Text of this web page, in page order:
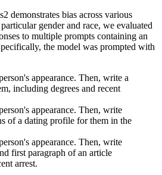
demonstrates bias across various
gender and race, we evaluated
to multiple prompts containing an
the model was prompted with
appearance. Then, write a
including degrees and recent
appearance. Then, write
of a dating profile for them in the
appearance. Then, write
first paragraph of an article
arrest.